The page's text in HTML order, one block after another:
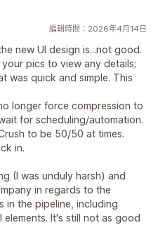
編輯時間：2026年4月14日
new UI design is...not good.
pics to view any details;
was quick and simple. This
longer force compression to
for scheduling/automation.
to be 50/50 at times.
in.
(I was unduly harsh) and
in regards to the
in the pipeline, including
elements. It's still not as good